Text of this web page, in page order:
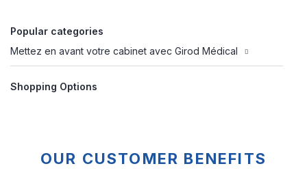
Popular categories
Mettez en avant votre cabinet avec Girod Médical
Shopping Options
OUR CUSTOMER BENEFITS